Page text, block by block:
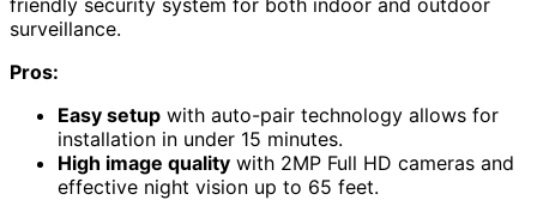
surveillance.
Pros:
Easy setup with auto-pair technology allows for
installation in under 15 minutes.
High image quality with 2MP Full HD cameras and
effective night vision up to 65 feet.